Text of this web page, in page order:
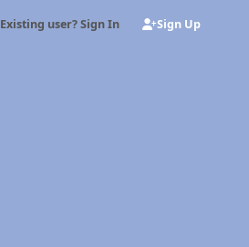
Existing user? Sign In Sign Up